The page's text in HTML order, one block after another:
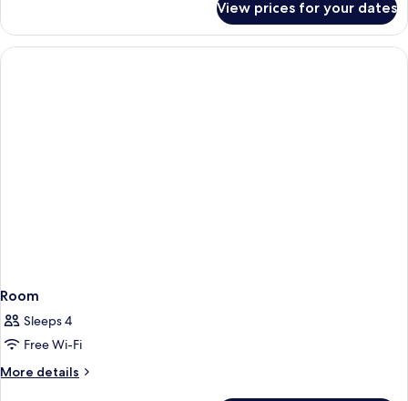
View prices for your dates
Room
Sleeps 4
Free Wi-Fi
More details
More